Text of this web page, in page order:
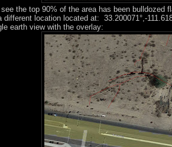
the top 90% of the area has been bulldozed
different location located at: 33.200071°,-
earth view with the overlay: